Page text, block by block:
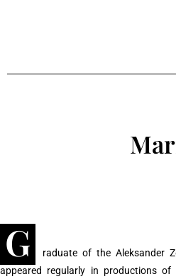
G
raduate of the Aleksander
appeared regularly in productions of major